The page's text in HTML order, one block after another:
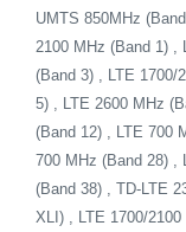
UMTS 850MHz
2100 MHz (Band 1) ,
(Band 3) , LTE 1700/
5) , LTE 2600 MHz
(Band 12) , LTE 700
700 MHz (Band 28) ,
(Band 38) , TD-LTE
XLI) , LTE 1700/